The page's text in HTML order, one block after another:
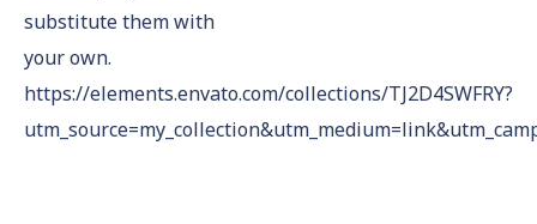
substitute them with
your own.
https://elements.envato.com/collections/TJ2D4SWFRY?